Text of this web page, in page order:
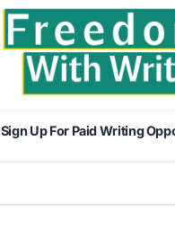
Sign Up For Paid Writing